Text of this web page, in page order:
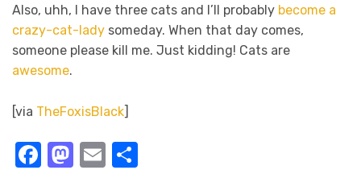
Also, uhh, I have three cats and I’ll probably become a
crazy-cat-lady someday. When that day comes,
someone please kill me. Just kidding! Cats are
awesome.
[via TheFoxisBlack]
Facebook
Mastodon
Email